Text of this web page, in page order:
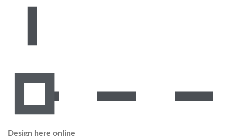
Design here online